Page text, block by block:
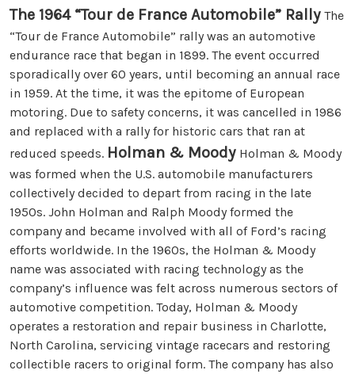
The 1964 “Tour de France Automobile” Rally The
“Tour de France Automobile” rally was an automotive
endurance race that began in 1899. The event occurred
sporadically over 60 years, until becoming an annual race
in 1959. At the time, it was the epitome of European
motoring. Due to safety concerns, it was cancelled in 1986
and replaced with a rally for historic cars that ran at
reduced speeds. Holman & Moody Holman & Moody
was formed when the U.S. automobile manufacturers
collectively decided to depart from racing in the late
1950s. John Holman and Ralph Moody formed the
company and became involved with all of Ford’s racing
efforts worldwide. In the 1960s, the Holman & Moody
name was associated with racing technology as the
company’s influence was felt across numerous sectors of
automotive competition. Today, Holman & Moody
operates a restoration and repair business in Charlotte,
North Carolina, servicing vintage racecars and restoring
collectible racers to original form. The company has also